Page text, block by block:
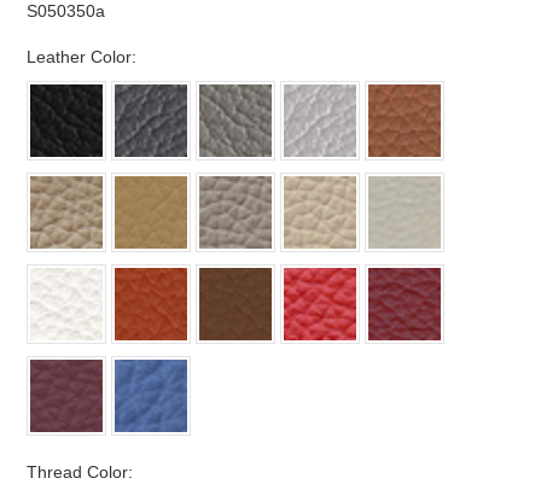
S050350a
Leather Color:
Thread Color: